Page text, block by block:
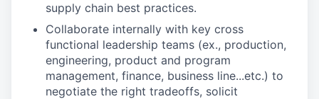
supply chain best practices.
Collaborate internally with key cross
functional leadership teams (ex., production,
engineering, product and program
management, finance, business line...etc.) to
negotiate the right tradeoffs, solicit